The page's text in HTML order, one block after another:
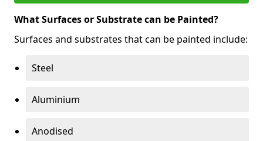
What Surfaces or Substrate can be Painted?
Surfaces and substrates that can be painted include:
Steel
Aluminium
Anodised